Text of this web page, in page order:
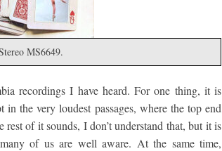
MS6649.
recordings I have heard. For one thing, it is
the very loudest passages, where the top end
of it sounds, I don’t understand that, but it is
of us are well aware. At the same time,